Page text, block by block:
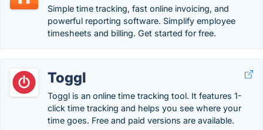
Simple time tracking, fast online invoicing, and
powerful reporting software. Simplify employee
timesheets and billing. Get started for free.
Toggl
Toggl is an online time tracking tool. It features 1-
click time tracking and helps you see where your
time goes. Free and paid versions are available.